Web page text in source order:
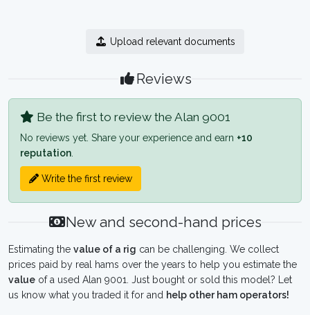
Upload relevant documents
Reviews
Be the first to review the Alan 9001
No reviews yet. Share your experience and earn +10
reputation
Write the first review
New and second-hand prices
Estimating the value of a rig can be challenging. We collect
prices paid by real hams over the years to help you estimate the
value of a used Alan 9001. Just bought or sold this model? Let
us know what you traded it for and help other ham operators!